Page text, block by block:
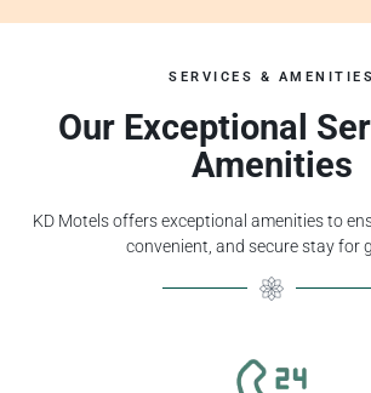
SERVICES & AMENITIES
Our Exceptional
Amenities
KD Motels offers exceptional amenities to
convenient, and secure stay for